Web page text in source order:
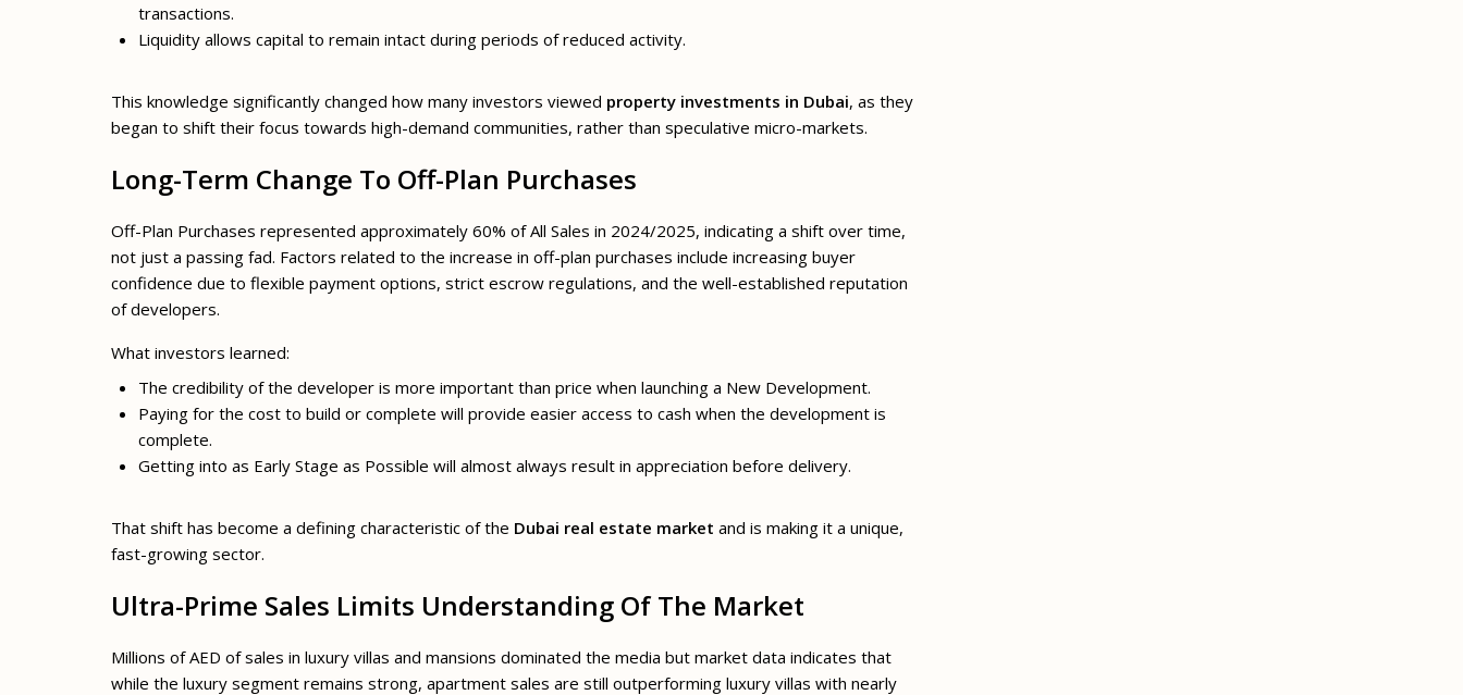
transactions.
Liquidity allows capital to remain intact during periods of reduced activity.
This knowledge significantly changed how many investors viewed property investments in Dubai, as they
began to shift their focus towards high-demand communities, rather than speculative micro-markets.
Long-Term Change To Off-Plan Purchases
Off-Plan Purchases represented approximately 60% of All Sales in 2024/2025, indicating a shift over time,
not just a passing fad. Factors related to the increase in off-plan purchases include increasing buyer
confidence due to flexible payment options, strict escrow regulations, and the well-established reputation
of developers.
What investors learned:
The credibility of the developer is more important than price when launching a New Development.
Paying for the cost to build or complete will provide easier access to cash when the development is
complete.
Getting into as Early Stage as Possible will almost always result in appreciation before delivery.
That shift has become a defining characteristic of the Dubai real estate market and is making it a unique,
fast-growing sector.
Ultra-Prime Sales Limits Understanding Of The Market
Millions of AED of sales in luxury villas and mansions dominated the media but market data indicates that
while the luxury segment remains strong, apartment sales are still outperforming luxury villas with nearly